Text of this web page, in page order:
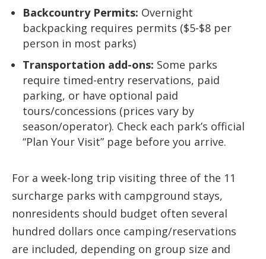
Backcountry Permits: Overnight
backpacking requires permits ($5-$8 per
person in most parks)
Transportation add-ons: Some parks
require timed-entry reservations, paid
parking, or have optional paid
tours/concessions (prices vary by
season/operator). Check each park’s official
“Plan Your Visit” page before you arrive.
For a week-long trip visiting three of the 11
surcharge parks with campground stays,
nonresidents should budget often several
hundred dollars once camping/reservations
are included, depending on group size and